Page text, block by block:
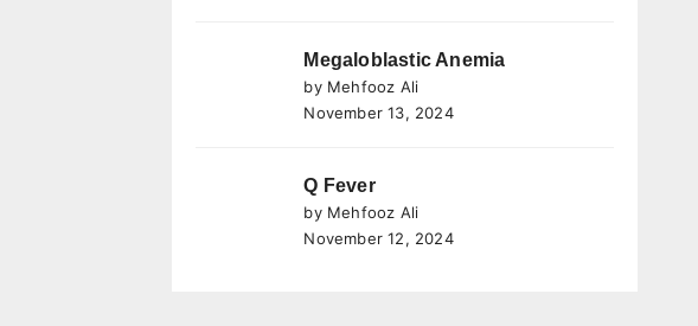
Megaloblastic Anemia
by Mehfooz Ali
November 13, 2024
Q Fever
by Mehfooz Ali
November 12, 2024